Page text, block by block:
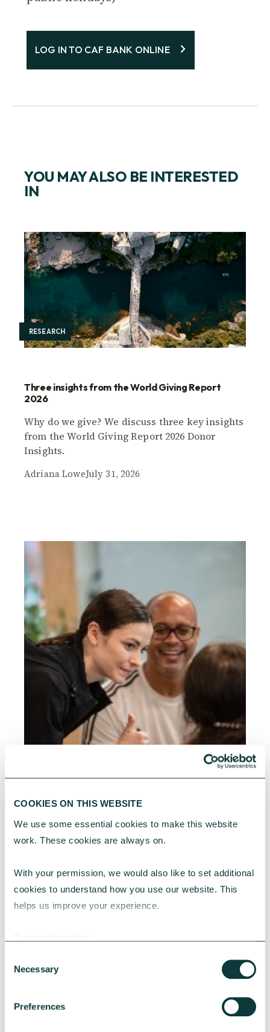
COOKIES ON THIS WEBSITE
We use some essential cookies to make this website
work. These cookies are always on.
With your permission, we would also like to set additional
cookies to understand how you use our website. This
helps us improve your experience.
Selection
Necessary
Preferences
LOG IN TO CAF BANK ONLINE
YOU MAY ALSO BE INTERESTED
IN
RESEARCH
Three insights from the World Giving Report
2026
Why do we give? We discuss three key insights
from the World Giving Report 2026 Donor
Insights.
Adriana LoweJuly 31, 2026
RESEARCH
UK Local Giving Report 2026
local factors that influence generosity.
CAFMay 20, 2026